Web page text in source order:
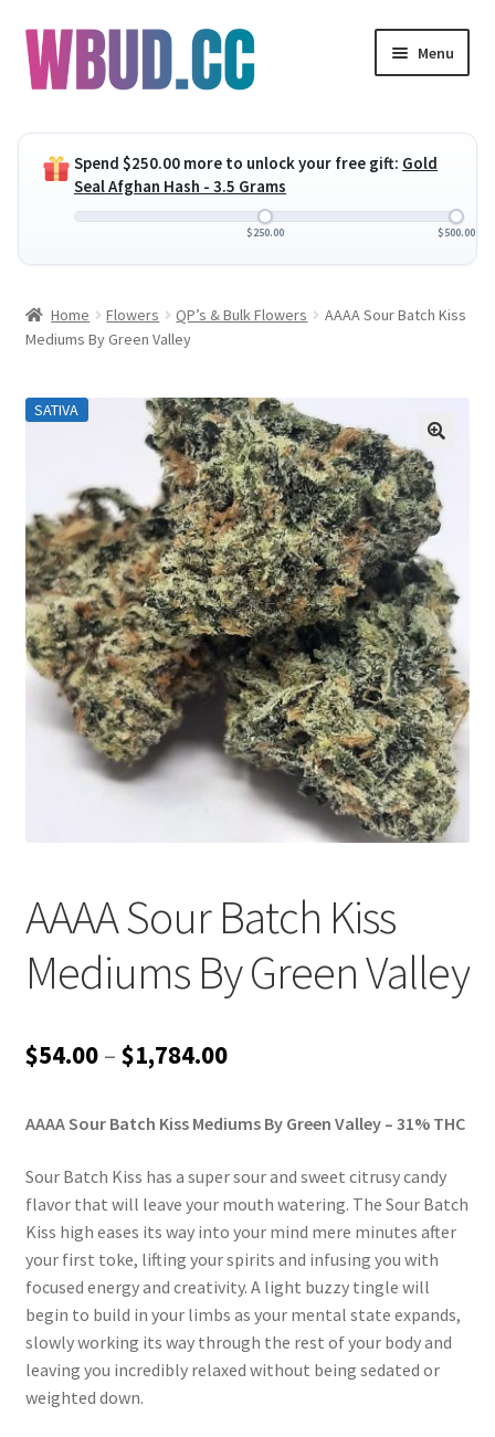
Skip
to
navigation
Skip
to
content
Menu
child
menu
Concentrates
Expand
menu
Expand
child
Wholesale
Clearance Items
Customer Service
Spend $250.00 more to unlock your free gift: Gold
Seal Afghan Hash - 3.5 Grams
$250.00 $500.00
Home Flowers QP’s & Bulk Flowers
AAAA Sour Batch Kiss
Mediums By Green Valley
SATIVA
AAAA Sour Batch Kiss
Mediums By Green Valley
$54.00 – $1,784.00Price
$54.00
through
$1,784.00
AAAA Sour Batch Kiss Mediums By Green Valley – 31% THC
Sour Batch Kiss has a super sour and sweet citrusy candy
flavor that will leave your mouth watering. The Sour Batch
Kiss high eases its way into your mind mere minutes after
your first toke, lifting your spirits and infusing you with
focused energy and creativity. A light buzzy tingle will
begin to build in your limbs as your mental state expands,
slowly working its way through the rest of your body and
leaving you incredibly relaxed without being sedated or
weighted down.